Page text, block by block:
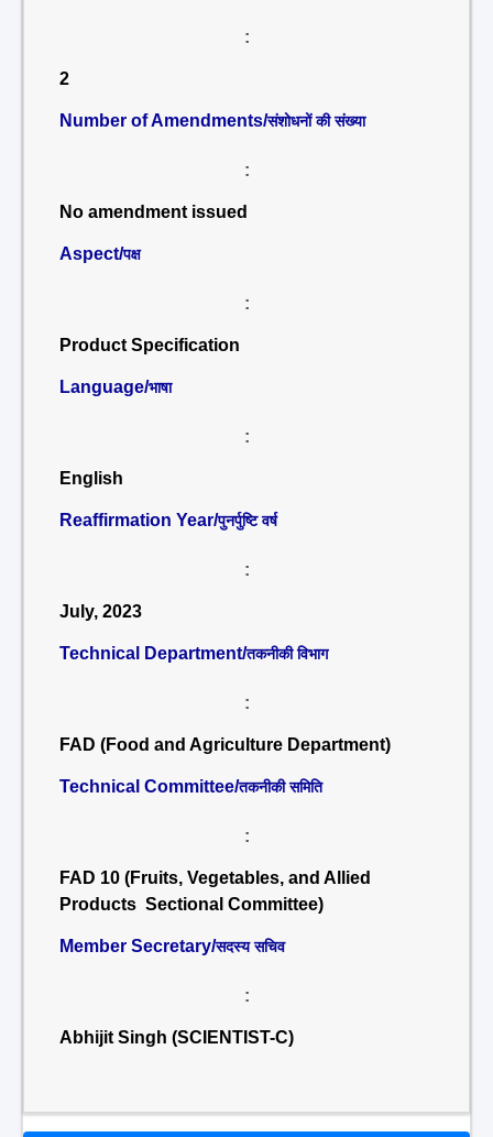
:
2
Number of Amendments/संशोधनों की संख्या
:
No amendment issued
Aspect/पक्ष
:
Product Specification
Language/भाषा
:
English
Reaffirmation Year/पुनर्पुष्टि वर्ष
:
July, 2023
Technical Department/तकनीकी विभाग
:
FAD (Food and Agriculture Department)
Technical Committee/तकनीकी समिति
:
FAD 10 (Fruits, Vegetables, and Allied
Products Sectional Committee)
Member Secretary/सदस्य सचिव
:
Abhijit Singh (SCIENTIST-C)